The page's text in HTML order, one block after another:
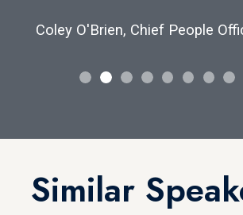
Coley O'Brien, Chief People
Similar